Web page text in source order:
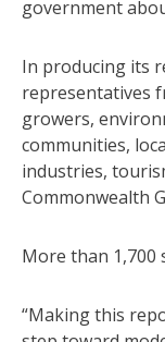
government
In producing its
representatives
growers,
communities,
industries,
Commonwealth
More than 1,700
“Making this